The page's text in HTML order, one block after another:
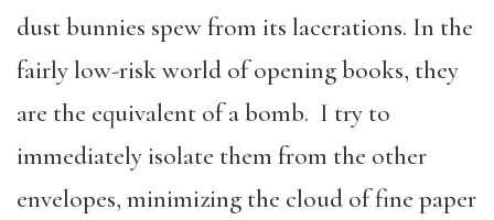
dust bunnies spew from its lacerations. In the
fairly low-risk world of opening books, they
are the equivalent of a bomb. I try to
immediately isolate them from the other
envelopes, minimizing the cloud of fine paper